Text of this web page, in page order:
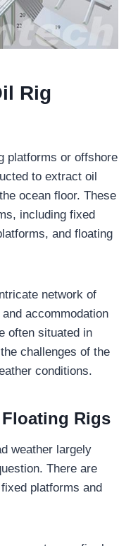
Rig
platforms or offshore
to extract oil
ocean floor. These
including fixed
and floating
network of
accommodation
often situated in
challenges of the
conditions.
Rigs
weather largely
There are
platforms and